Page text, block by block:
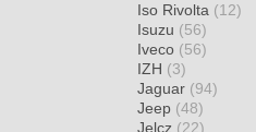
Iso Rivolta (12)
Isuzu (56)
Iveco (56)
IZH (3)
Jaguar (94)
Jeep (48)
Jelcz (22)